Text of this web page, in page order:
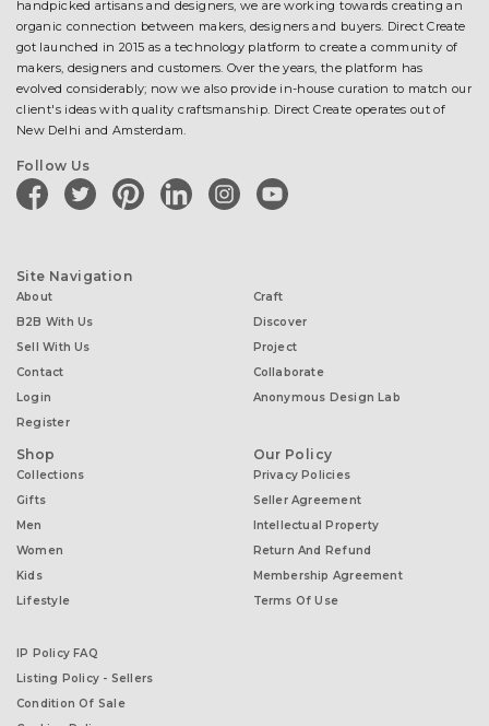
handpicked artisans and designers, we are working towards creating an
organic connection between makers, designers and buyers. Direct Create
got launched in 2015 as a technology platform to create a community of
makers, designers and customers. Over the years, the platform has
evolved considerably; now we also provide in-house curation to match our
client's ideas with quality craftsmanship. Direct Create operates out of
New Delhi and Amsterdam.
Follow Us
facebooktwitter pinterestlinkedininstagramyoutube
Site Navigation
About
B2B With Us
Sell With Us
Contact
Login
Register
Craft
Discover
Project
Collaborate
Anonymous Design Lab
Shop
Collections
Gifts
Men
Women
Kids
Lifestyle
Our Policy
Privacy Policies
Seller Agreement
Intellectual Property
Return And Refund
Membership Agreement
Terms Of Use
IP Policy FAQ
Listing Policy - Sellers
Condition Of Sale